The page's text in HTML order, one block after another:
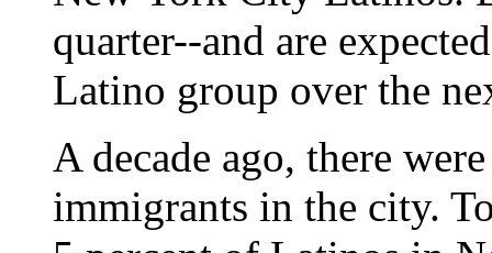
quarter--and are
Latino group over the
A decade ago, there
immigrants in the city.